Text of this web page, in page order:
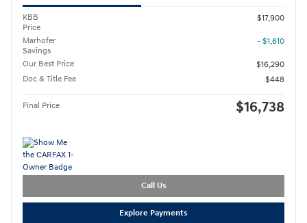
KBB
Price
$17,900
Marhofer
Savings
- $1,610
Our Best Price
$16,290
Doc & Title Fee
$448
Final Price $16,738
Call Us
Explore Payments